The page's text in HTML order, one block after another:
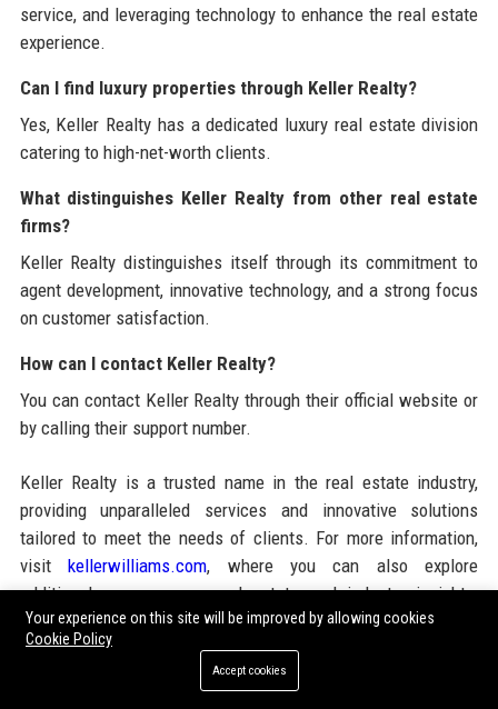
service, and leveraging technology to enhance the real estate
experience.
Can I find luxury properties through Keller Realty?
Yes, Keller Realty has a dedicated luxury real estate division
catering to high-net-worth clients.
What distinguishes Keller Realty from other real estate
firms?
Keller Realty distinguishes itself through its commitment to
agent development, innovative technology, and a strong focus
on customer satisfaction.
How can I contact Keller Realty?
You can contact Keller Realty through their official website or
by calling their support number.
Keller Realty is a trusted name in the real estate industry,
providing unparalleled services and innovative solutions
tailored to meet the needs of clients. For more information,
visitkellerwilliams.com, where you can also explore
additional resources on real estate and industry insights,
includingSan Francisco NewsandSEO guest posting
services.
Your experience on this site will be improved by allowing cookies
Cookie Policy
Accept cookies